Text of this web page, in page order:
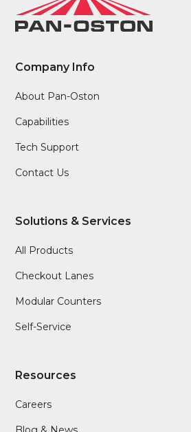
Company Info
About Pan-Oston
Capabilities
Tech Support
Contact Us
Solutions & Services
All Products
Checkout Lanes
Modular Counters
Self-Service
Resources
Careers